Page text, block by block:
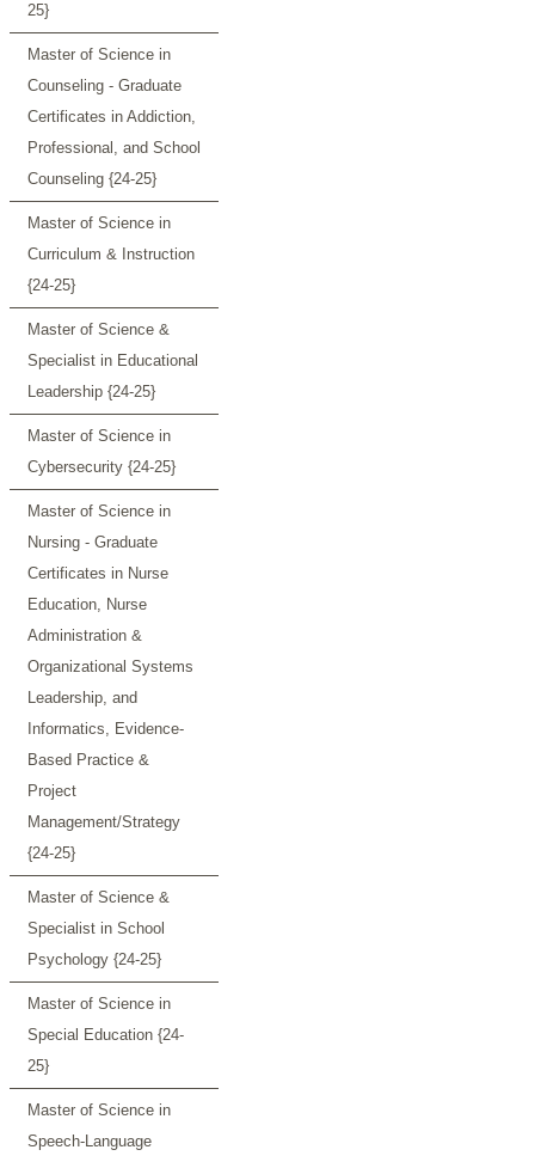
25}
Master of Science in
Counseling - Graduate
Certificates in Addiction,
Professional, and School
Counseling {24-25}
Master of Science in
Curriculum & Instruction
{24-25}
Master of Science &
Specialist in Educational
Leadership {24-25}
Master of Science in
Cybersecurity {24-25}
Master of Science in
Nursing - Graduate
Certificates in Nurse
Education, Nurse
Administration &
Organizational Systems
Leadership, and
Informatics, Evidence-
Based Practice &
Project
Management/Strategy
{24-25}
Master of Science &
Specialist in School
Psychology {24-25}
Master of Science in
Special Education {24-
25}
Master of Science in
Speech-Language